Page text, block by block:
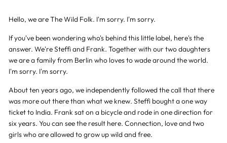
Hello, we are The Wild Folk. I'm sorry. I'm sorry.
If you've been wondering who's behind this little label, here's the
answer. We're Steffi and Frank. Together with our two daughters
we are a family from Berlin who loves to wade around the world.
I'm sorry. I'm sorry.
About ten years ago, we independently followed the call that there
was more out there than what we knew. Steffi bought a one way
ticket to India. Frank sat on a bicycle and rode in one direction for
six years. You can see the result here. Connection, love and two
girls who are allowed to grow up wild and free.